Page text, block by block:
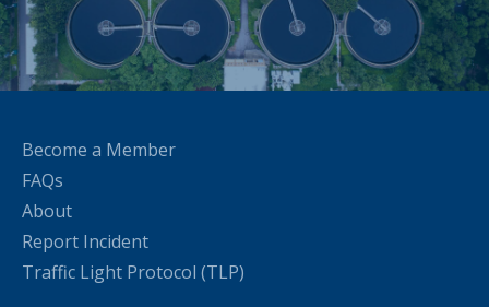
Become a Member
FAQs
About
Report Incident
Traffic Light Protocol (TLP)